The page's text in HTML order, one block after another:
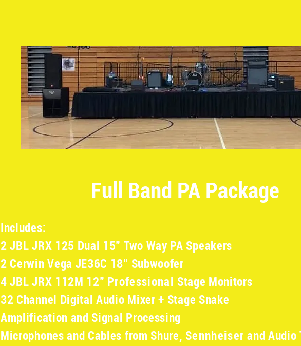
Full Band PA Package
Includes:
2 JBL JRX 125 Dual 15" Two Way PA Speakers
2 Cerwin Vega JE36C 18" Subwoofer
4 JBL JRX 112M 12" Professional Stage Monitors
32 Channel Digital Audio Mixer + Stage Snake
Amplification and Signal Processing
Microphones and Cables from Shure, Sennheiser and Audio